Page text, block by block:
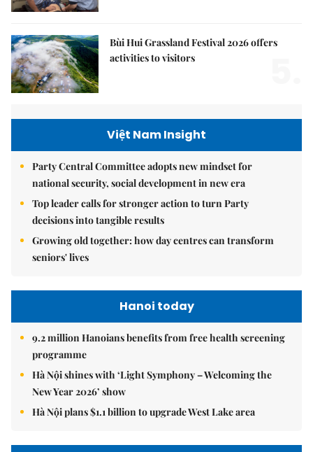
Bùi Hui Grassland Festival 2026 offers
activities to visitors
Việt Nam Insight
Party Central Committee adopts new mindset for
national security, social development in new era
Top leader calls for stronger action to turn Party
decisions into tangible results
Growing old together: how day centres can transform
seniors' lives
Hanoi today
9.2 million Hanoians benefits from free health screening
programme
Hà Nội shines with ‘Light Symphony – Welcoming the
New Year 2026’ show
Hà Nội plans $1.1 billion to upgrade West Lake area